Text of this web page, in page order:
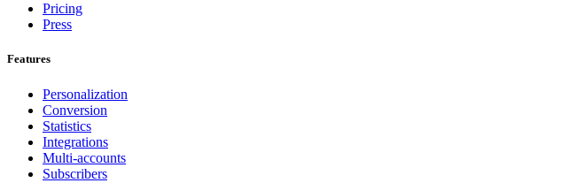
Pricing
Press
Features
Personalization
Conversion
Statistics
Integrations
Multi-accounts
Subscribers